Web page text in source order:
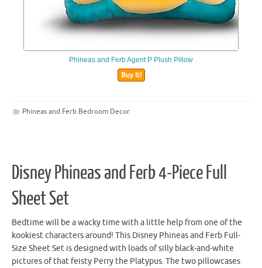
Phineas and Ferb Agent P Plush Pillow
Buy It!
Phineas and Ferb Bedroom Decor
Disney Phineas and Ferb 4-Piece Full
Sheet Set
Bedtime will be a wacky time with a little help from one of the
kookiest characters around! This Disney Phineas and Ferb Full-
Size Sheet Set is designed with loads of silly black-and-white
pictures of that feisty Perry the Platypus. The two pillowcases